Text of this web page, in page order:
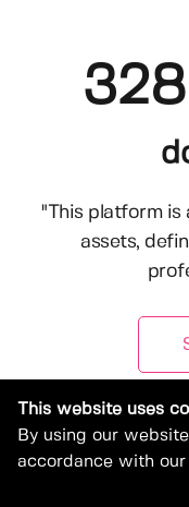
"This platform is
assets,
This website uses
By using our
accordance with our